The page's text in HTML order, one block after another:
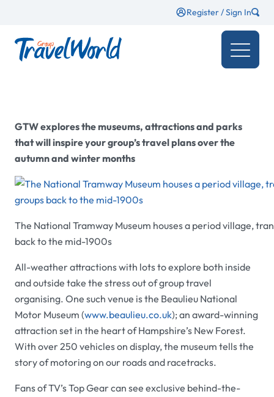
Register / Sign In
GTWexplores the museums, attractions and parks
that will inspire your group’s travel plans over the
autumn and winter months
The National Tramway Museum houses a period village,
back to the mid-1900s
All-weather attractions with lots to explore both inside
and outside take the stress out of group travel
organising. One such venue is the Beaulieu National
Motor Museum (www.beaulieu.co.uk);an award-winning
attraction set in the heart of Hampshire’s New Forest.
With over 250 vehicles on display, the museum tells the
story of motoring on our roads and racetracks.
Fans of TV’sTop Gearcan see exclusive behind-the-